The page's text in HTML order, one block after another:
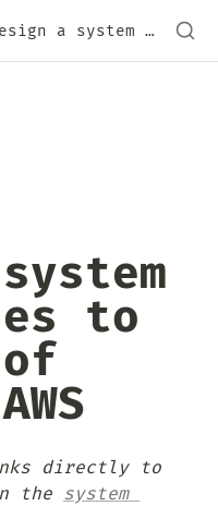
Design a system that scales to millions of users on AWS
to
directly to
the system